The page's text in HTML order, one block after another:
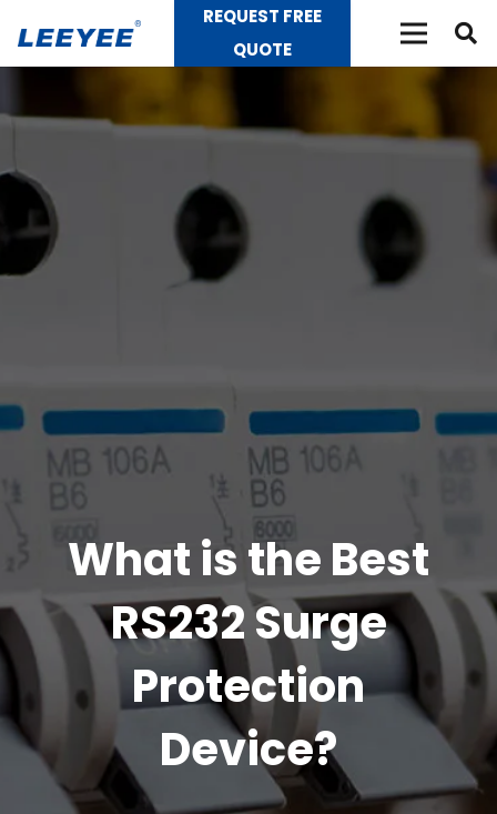
REQUEST FREE
QUOTE
What is the Best
RS232 Surge
Protection
Device?